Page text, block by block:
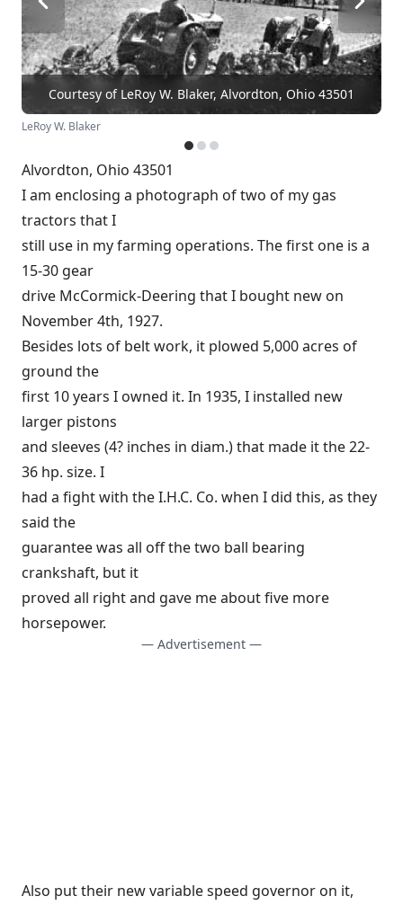
Courtesy of LeRoy W. Blaker, Alvordton, Ohio 43501
LeRoy W. Blaker
Alvordton, Ohio 43501
I am enclosing a photograph of two of my gas
tractors that I
still use in my farming operations. The first one is a
15-30 gear
drive McCormick-Deering that I bought new on
November 4th, 1927.
Besides lots of belt work, it plowed 5,000 acres of
ground the
first 10 years I owned it. In 1935, I installed new
larger pistons
and sleeves (4? inches in diam.) that made it the 22-
36 hp. size. I
had a fight with the I.H.C. Co. when I did this, as they
said the
guarantee was all off the two ball bearing
crankshaft, but it
proved all right and gave me about five more
horsepower.
— Advertisement —
Also put their new variable speed governor on it,